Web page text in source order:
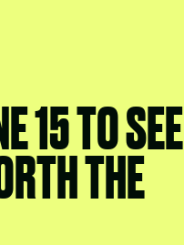
15 TO SEE
THE